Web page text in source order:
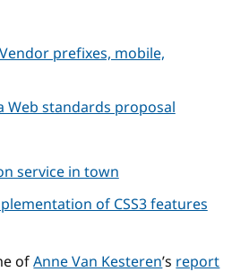
prefixes, mobile,
Web standards proposal
service in town
of CSS3 features
ofAnne Van Kesteren’sreport